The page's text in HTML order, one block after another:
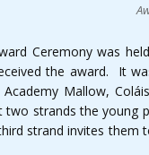
Ceremony was
the award. It
Mallow,
strands the young
strand invites